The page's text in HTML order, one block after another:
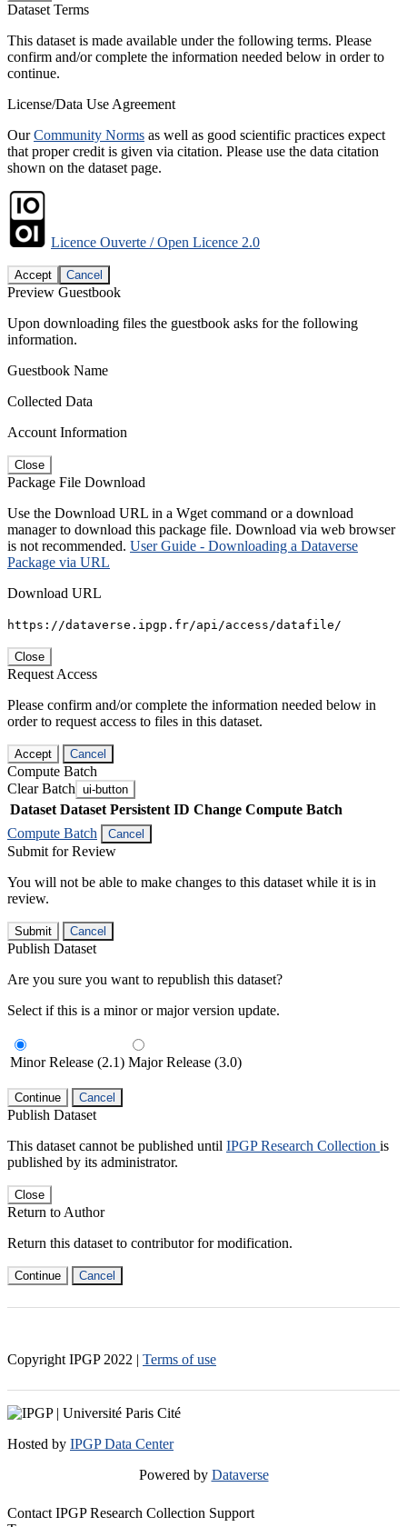
Dataset Terms
This dataset is made available under the following terms. Please
confirm and/or complete the information needed below in order to
continue.
License/Data Use Agreement
OurCommunity Norms as well as good scientific practices expect
that proper credit is given via citation. Please use the data citation
shown on the dataset page.
Licence Ouverte / Open Licence 2.0
Accept Cancel
Preview Guestbook
Upon downloading files the guestbook asks for the following
information.
Guestbook Name
Collected Data
Account Information
Close
Package File Download
Use the Download URL in a Wget command or a download
manager to download this package file. Download via web browser
is not recommended. User Guide - Downloading a Dataverse
Package via URL
Download URL
https://dataverse.ipgp.fr/api/access/datafile/
Close
Request Access
Please confirm and/or complete the information needed below in
order to request access to files in this dataset.
Accept Cancel
Compute Batch
Clear Batch ui-button
Dataset Dataset Persistent ID Change Compute Batch
Compute Batch
Cancel
Submit for Review
You will not be able to make changes to this dataset while it is in
review.
Submit Cancel
Publish Dataset
Are you sure you want to republish this dataset?
Select if this is a minor or major version update.
Minor Release (2.1) Major Release (3.0)
Continue Cancel
Publish Dataset
This dataset cannot be published until IPGP Research Collection is
published by its administrator.
Close
Return to Author
Return this dataset to contributor for modification.
Continue Cancel
Copyright IPGP 2022 | Terms of use
Hosted by IPGP Data Center
Powered by Dataverse
Contact IPGP Research Collection Support